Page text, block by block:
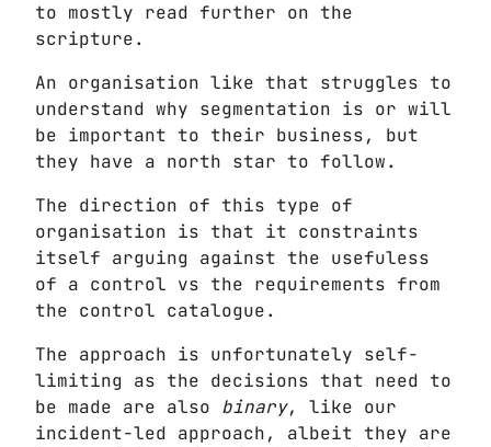
to mostly read further on the
scripture.
An organisation like that struggles to
understand why segmentation is or will
be important to their business, but
they have a north star to follow.
The direction of this type of
organisation is that it constraints
itself arguing against the usefuless
of a control vs the requirements from
the control catalogue.
The approach is unfortunately self-
limiting as the decisions that need to
be made are also binary, like our
incident-led approach, albeit they are